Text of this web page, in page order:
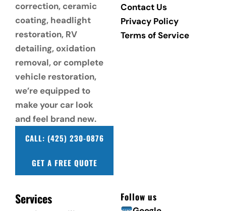
correction, ceramic
coating, headlight
restoration, RV
detailing, oxidation
removal, or complete
vehicle restoration,
we’re equipped to
make your car look
and feel brand new.
CALL: (425) 230-0876
GET A FREE QUOTE
Contact Us
Privacy Policy
Terms of Service
Services Follow us